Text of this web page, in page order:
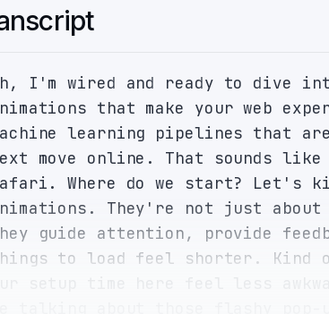
I'm wired and ready to dive
that make your web
learning pipelines that
move online. That sounds
Where do we start? Let's
They're not just
guide attention, provide
to load feel shorter. Kind